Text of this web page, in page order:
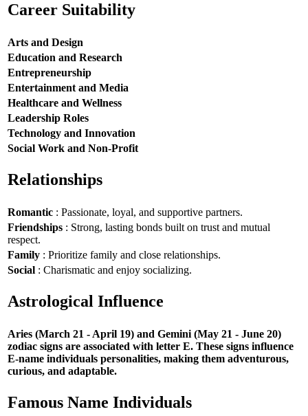
Career Suitability
Arts and Design
Education and Research
Entrepreneurship
Entertainment and Media
Healthcare and Wellness
Leadership Roles
Technology and Innovation
Social Work and Non-Profit
Relationships
Romantic : Passionate, loyal, and supportive partners.
Friendships : Strong, lasting bonds built on trust and mutual
respect.
Family : Prioritize family and close relationships.
Social : Charismatic and enjoy socializing.
Astrological Influence
Aries (March 21 - April 19) and Gemini (May 21 - June 20)
zodiac signs are associated with letter E. These signs influence
E-name individuals personalities, making them adventurous,
curious, and adaptable.
Famous Name Individuals